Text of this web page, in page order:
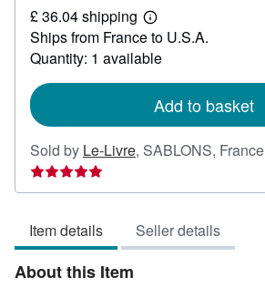
18.47
£ 36.04 shipping
Learn
more
about
shipping
Ships from France to U.S.A.
Quantity: 1 available
Add to basket
Sold by Le-Livre, SABLONS, France
Item details Seller details
About this Item